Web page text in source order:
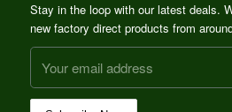
Stay in the loop with our latest deals.
new factory direct products from